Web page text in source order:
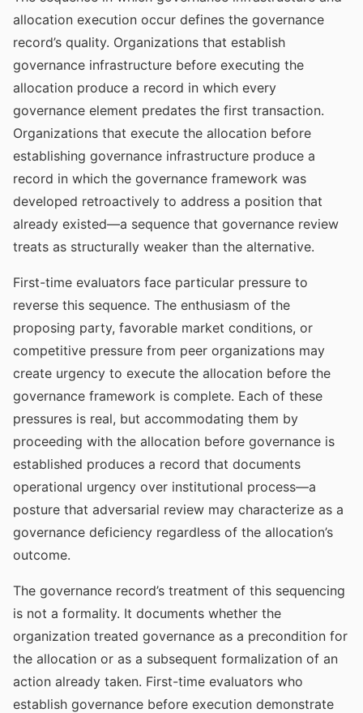
allocation execution occur defines the governance
record’s quality. Organizations that establish
governance infrastructure before executing the
allocation produce a record in which every
governance element predates the first transaction.
Organizations that execute the allocation before
establishing governance infrastructure produce a
record in which the governance framework was
developed retroactively to address a position that
already existed—a sequence that governance review
treats as structurally weaker than the alternative.
First-time evaluators face particular pressure to
reverse this sequence. The enthusiasm of the
proposing party, favorable market conditions, or
competitive pressure from peer organizations may
create urgency to execute the allocation before the
governance framework is complete. Each of these
pressures is real, but accommodating them by
proceeding with the allocation before governance is
established produces a record that documents
operational urgency over institutional process—a
posture that adversarial review may characterize as a
governance deficiency regardless of the allocation’s
outcome.
The governance record’s treatment of this sequencing
is not a formality. It documents whether the
organization treated governance as a precondition for
the allocation or as a subsequent formalization of an
action already taken. First-time evaluators who
establish governance before execution demonstrate